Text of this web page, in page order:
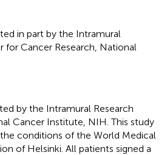
in part by the Intramural
for Cancer Research, National
by the Intramural Research
Cancer Institute, NIH. This study
conditions of the World Medical
of Helsinki. All patients signed a